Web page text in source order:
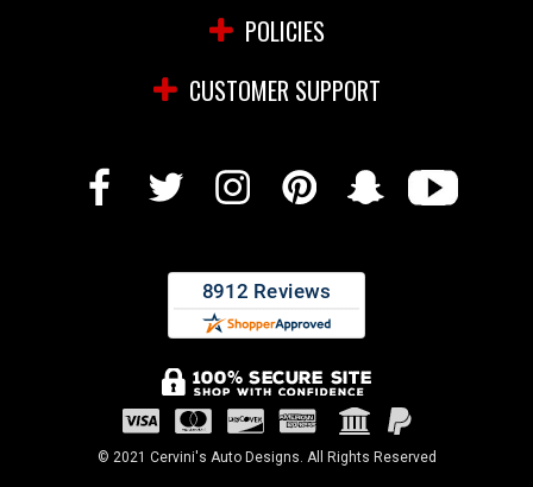
POLICIES
CUSTOMER SUPPORT
© 2021 Cervini's Auto Designs. All Rights Reserved